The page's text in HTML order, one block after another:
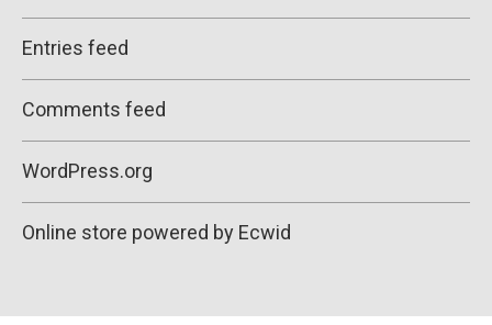
Entries feed
Comments feed
WordPress.org
Online store powered by Ecwid